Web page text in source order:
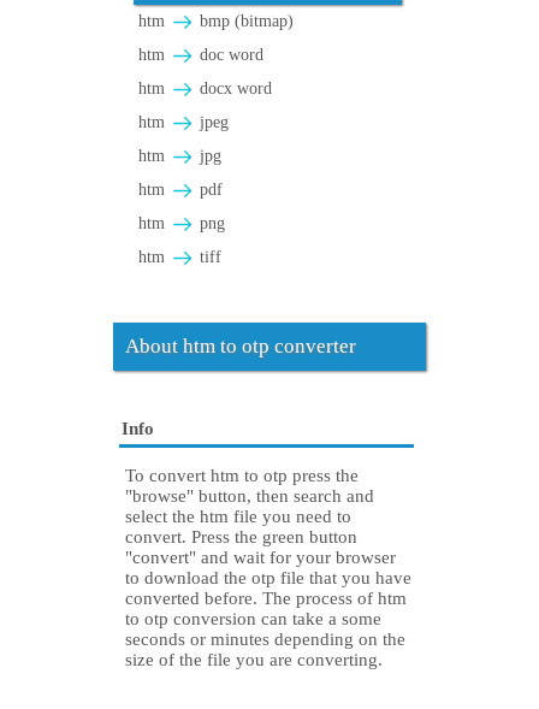
htm
bmp (bitmap)
htm
doc word
htm
docx word
htm
jpeg
htm
jpg
htm
pdf
htm
png
htm
tiff
About htm to otp converter
Info
To convert htm to otp press the
"browse" button, then search and
select the htm file you need to
convert. Press the green button
"convert" and wait for your browser
to download the otp file that you have
converted before. The process of htm
to otp conversion can take a some
seconds or minutes depending on the
size of the file you are converting.